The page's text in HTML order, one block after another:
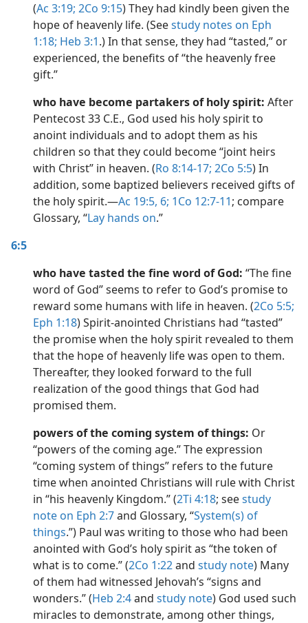
(Ac 3:19; 2Co 9:15) They had kindly been given the
hope of heavenly life. (Seestudy notes on Eph
1:18; Heb 3:1.) In that sense, they had “tasted,” or
experienced, the benefits of “the heavenly free
gift.”
who have become partakers of holy spirit: After
Pentecost 33 C.E., God used his holy spirit to
anoint individuals and to adopt them as his
children so that they could become “joint heirs
with Christ” in heaven. (Ro 8:14-17; 2Co 5:5) In
addition, some baptized believers received gifts of
the holy spirit.​—Ac 19:5, 6; 1Co 12:7-11; compare
Glossary, “Lay hands on.”
6:5
who have tasted the fine word of God: “The fine
word of God” seems to refer to God’s promise to
reward some humans with life in heaven. (2Co 5:5;
Eph 1:18) Spirit-anointed Christians had “tasted”
the promise when the holy spirit revealed to them
that the hope of heavenly life was open to them.
Thereafter, they looked forward to the full
realization of the good things that God had
promised them.
powers of the coming system of things: Or
“powers of the coming age.” The expression
“coming system of things” refers to the future
time when anointed Christians will rule with Christ
in “his heavenly Kingdom.” (2Ti 4:18; seestudy
note on Eph 2:7and Glossary, “System(s) of
things.”) Paul was writing to those who had been
anointed with God’s holy spirit as “the token of
what is to come.” (2Co 1:22and study note) Many
of them had witnessed Jehovah’s “signs and
wonders.” (Heb 2:4and study note) God used such
miracles to demonstrate, among other things,